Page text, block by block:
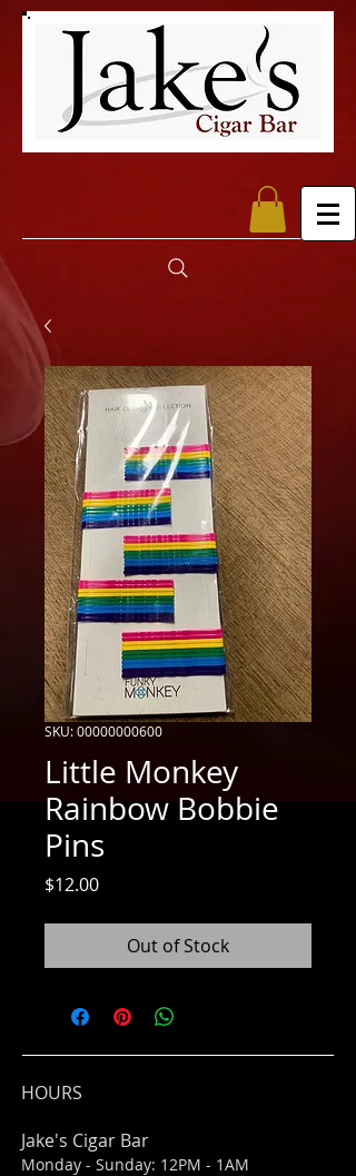
SKU: 00000000600
Little Monkey
Rainbow Bobbie
Pins
$12.00Price
Out of Stock
HOURS
Jake's Cigar Bar
Monday - Sunday: 12PM - 1AM